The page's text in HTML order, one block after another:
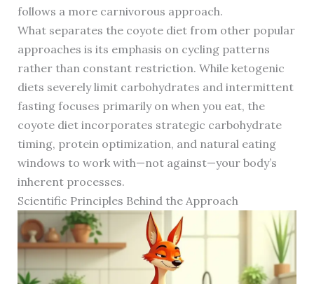
follows a more carnivorous approach.
What separates the coyote diet from other popular
approaches is its emphasis on cycling patterns
rather than constant restriction. While ketogenic
diets severely limit carbohydrates and intermittent
fasting focuses primarily on when you eat, the
coyote diet incorporates strategic carbohydrate
timing, protein optimization, and natural eating
windows to work with—not against—your body’s
inherent processes.
Scientific Principles Behind the Approach